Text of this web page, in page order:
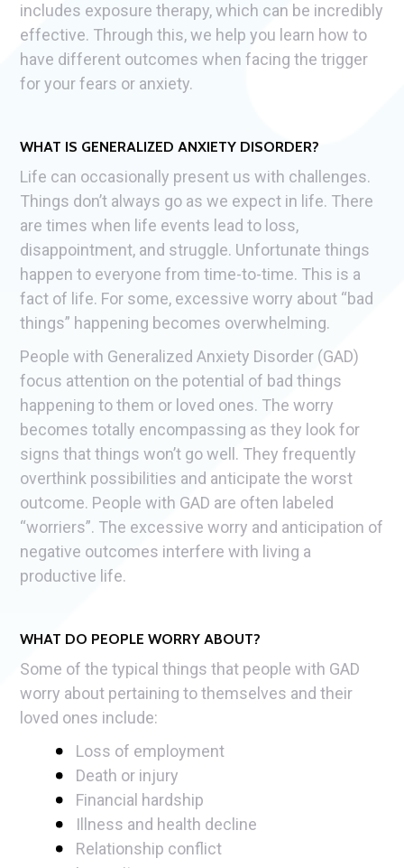
includes exposure therapy, which can be incredibly
effective. Through this, we help you learn how to
have different outcomes when facing the trigger
for your fears or anxiety.
WHAT IS GENERALIZED ANXIETY DISORDER?
Life can occasionally present us with challenges.
Things don’t always go as we expect in life. There
are times when life events lead to loss,
disappointment, and struggle. Unfortunate things
happen to everyone from time-to-time. This is a
fact of life. For some, excessive worry about “bad
things” happening becomes overwhelming.
People with Generalized Anxiety Disorder (GAD)
focus attention on the potential of bad things
happening to them or loved ones. The worry
becomes totally encompassing as they look for
signs that things won’t go well. They frequently
overthink possibilities and anticipate the worst
outcome. People with GAD are often labeled
“worriers”. The excessive worry and anticipation of
negative outcomes interfere with living a
productive life.
WHAT DO PEOPLE WORRY ABOUT?
Some of the typical things that people with GAD
worry about pertaining to themselves and their
loved ones include:
Loss of employment
Death or injury
Financial hardship
Illness and health decline
Relationship conflict